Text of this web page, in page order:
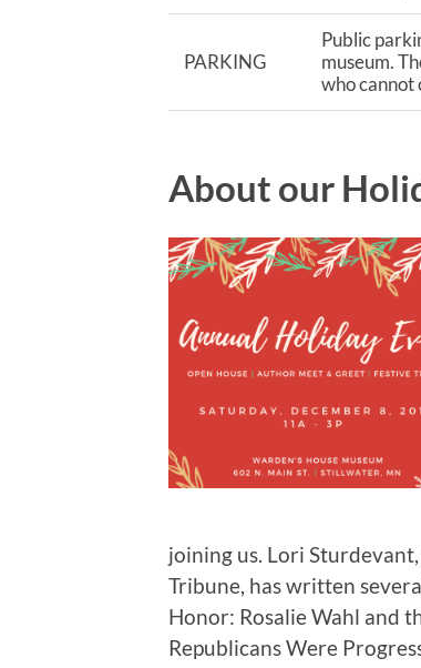
PARKING
Public
museum.
who cannot
About our
joining us. Lori
Tribune, has written
Honor: Rosalie Wahl and
Republicans Were